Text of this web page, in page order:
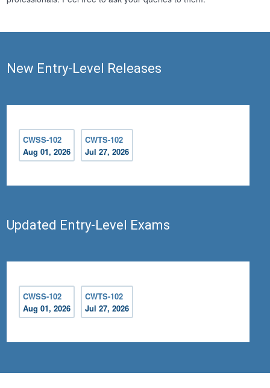
New Entry-Level Releases
CWSS-102
Aug 01, 2026
CWTS-102
Jul 27, 2026
Updated Entry-Level Exams
CWSS-102
Aug 01, 2026
CWTS-102
Jul 27, 2026